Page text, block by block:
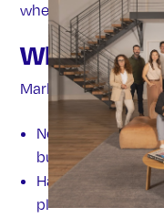
when needed.
Who we
Marketing teams
Need consistent
building an in-
Have raw
platform-specific